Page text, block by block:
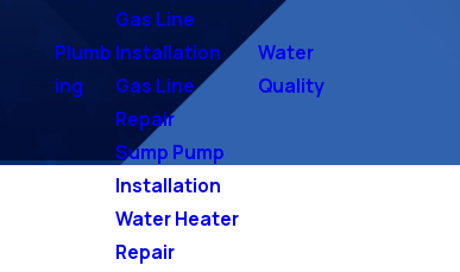
Plumb
ing
Gas Line
Installation
Gas Line
Repair
Sump Pump
Installation
Water Heater
Repair
Water
Quality